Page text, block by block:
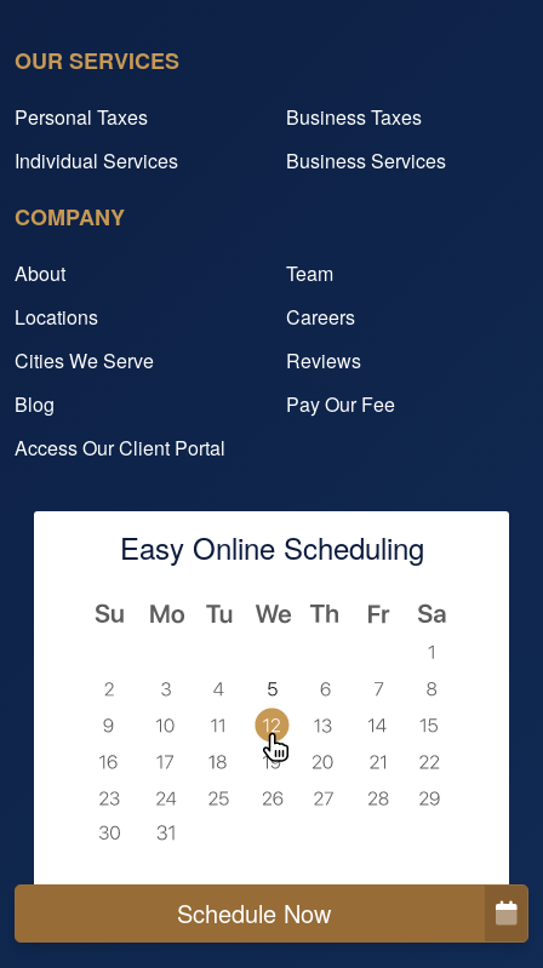
OUR SERVICES
Personal Taxes
Business Taxes
Individual Services
Business Services
COMPANY
About
Team
Locations
Careers
Cities We Serve
Reviews
Blog
Pay Our Fee
Access Our Client Portal
Easy Online Scheduling
Schedule Now